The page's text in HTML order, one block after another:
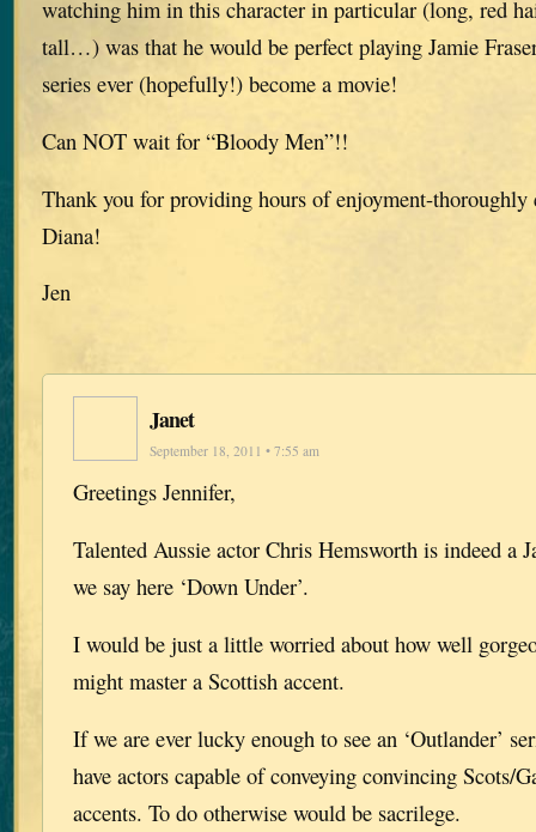
watching him in this character in particular (long, red
tall…) was that he would be perfect playing Jamie
series ever (hopefully!) become a movie!
Can NOT wait for “Bloody Men”!!
Thank you for providing hours of enjoyment-
Diana!
Jen
Janet
September 18, 2011 • 7:55 am
Greetings Jennifer,
Talented Aussie actor Chris Hemsworth is indeed a
we say here ‘Down Under’.
I would be just a little worried about how well
might master a Scottish accent.
If we are ever lucky enough to see an ‘Outlander’
have actors capable of conveying convincing Scots/
accents. To do otherwise would be sacrilege.